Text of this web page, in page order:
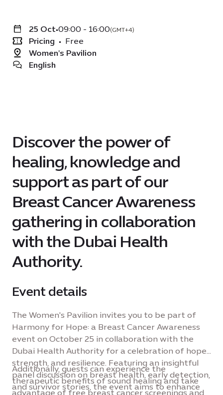
25 Oct•09:00 - 16:00(GMT+4)
Pricing • Free
Women's Pavilion
English
Discover the power of
healing, knowledge and
support as part of our
Breast Cancer Awareness
gathering in collaboration
with the Dubai Health
Authority.
Event details
The Women's Pavilion invites you to be part of
Harmony for Hope: a Breast Cancer Awareness
event on October 25 in collaboration with the
Dubai Health Authority for a celebration of hope,
strength, and resilience. Featuring an insightful
panel discussion on breast health, early detection,
and survivor stories, the event aims to enhance
Additionally, guests can experience the
therapeutic benefits of sound healing and take
advantage of free breast cancer screenings and